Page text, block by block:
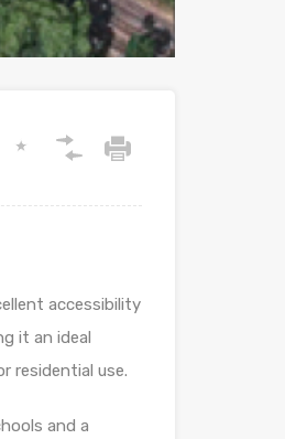
accessibility
it an ideal
residential use.
and a